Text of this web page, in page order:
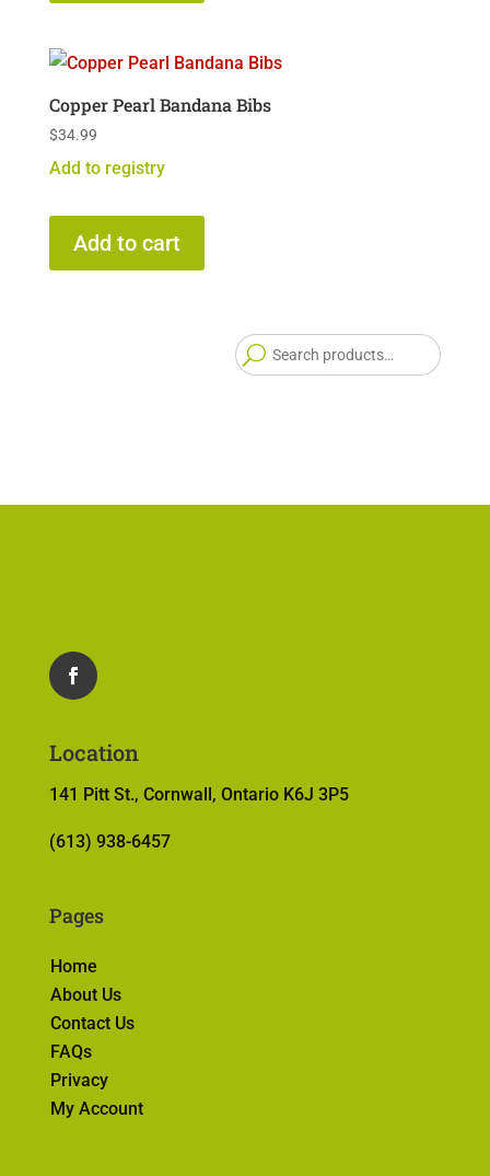
Copper Pearl Bandana Bibs
$34.99
Add to registry
Add to cart
Location
141 Pitt St., Cornwall, Ontario K6J 3P5
(613) 938-6457
Pages
Home
About Us
Contact Us
FAQs
Privacy
My Account